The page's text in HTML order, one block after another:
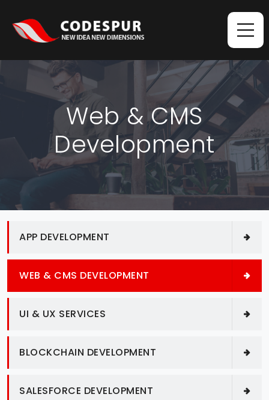
Web & CMS
Development
APP DEVELOPMENT
WEB & CMS DEVELOPMENT
UI & UX SERVICES
BLOCKCHAIN DEVELOPMENT
SALESFORCE DEVELOPMENT